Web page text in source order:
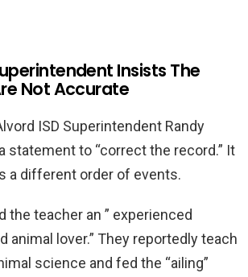
Insists The
Not Accurate
ISD Superintendent Randy
statement to “correct the record.” It
a different order of events.
the teacher an ” experienced
animal lover.” They reportedly teach
science and fed the “ailing”